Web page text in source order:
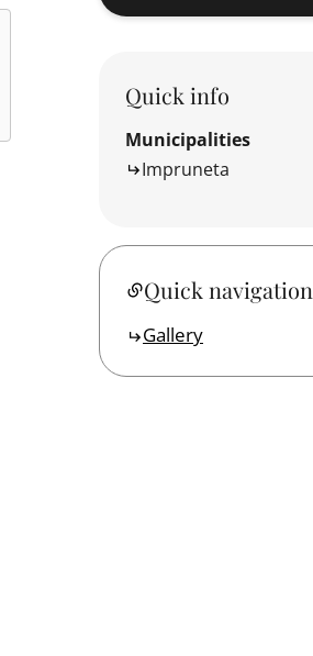
Quick info
Municipalities
Impruneta
Quick navigation
Gallery